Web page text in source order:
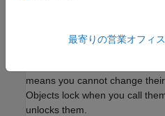
expand all
means you cannot change
Objects lock when you call
unlocks them.
最寄りの営業オフィ